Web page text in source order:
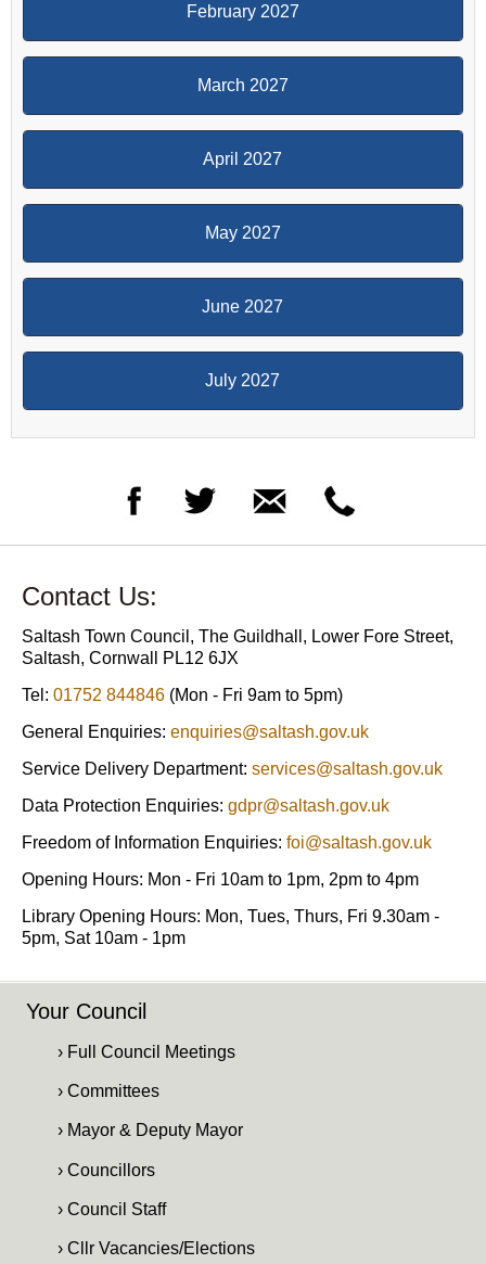
February 2027
March 2027
April 2027
May 2027
June 2027
July 2027
Contact Us:
Saltash Town Council, The Guildhall, Lower Fore Street,
Saltash, Cornwall PL12 6JX
Tel: 01752 844846 (Mon - Fri 9am to 5pm)
General Enquiries: enquiries@saltash.gov.uk
Service Delivery Department: services@saltash.gov.uk
Data Protection Enquiries: gdpr@saltash.gov.uk
Freedom of Information Enquiries: foi@saltash.gov.uk
Opening Hours: Mon - Fri 10am to 1pm, 2pm to 4pm
Library Opening Hours: Mon, Tues, Thurs, Fri 9.30am -
5pm, Sat 10am - 1pm
Your Council
› Full Council Meetings
› Committees
› Mayor & Deputy Mayor
› Councillors
› Council Staff
› Cllr Vacancies/Elections